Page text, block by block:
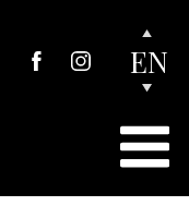
EN